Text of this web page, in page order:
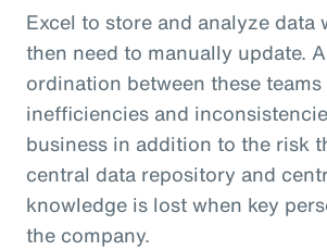
Excel to store and analyze data
then need to manually update.
ordination between these
inefficiencies and
business in addition to the risk
central data repository and
knowledge is lost when key
the company.